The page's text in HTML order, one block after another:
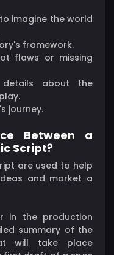
imagine the world
framework.
flaws or missing
about the
journey.
Between a
Script?
are used to help
and market a
in the production
summary of the
will take place